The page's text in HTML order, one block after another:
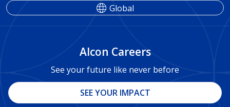
Alcon Careers
See your future like never before
SEE YOUR IMPACT
Global